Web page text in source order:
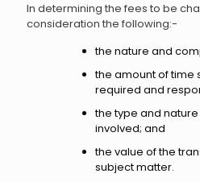
In determining the fees to be
consideration the following:-
the nature and
the amount of time
required and
the type and
involved; and
the value of the
subject matter.